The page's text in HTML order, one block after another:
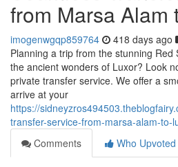
from Marsa Alam
imogenwgqp859764 418 days ago
Planning a trip from the stunning
the ancient wonders of Luxor? Look
private transfer service. We offer a
arrive at your
https://
transfer-service-from-marsa-alam-to-
Comments
Who Upvoted